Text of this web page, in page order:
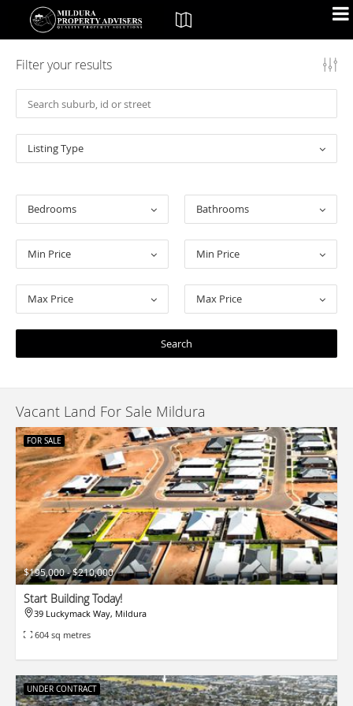
Filter your results
Listing Type
Bedrooms Bathrooms
Min Price Min Price
Max Price Max Price
Vacant Land For Sale Mildura
$195,000 - $210,000
FOR SALE
Start Building Today!
39 Luckymack Way, Mildura
604 sq metres
UNDER CONTRACT